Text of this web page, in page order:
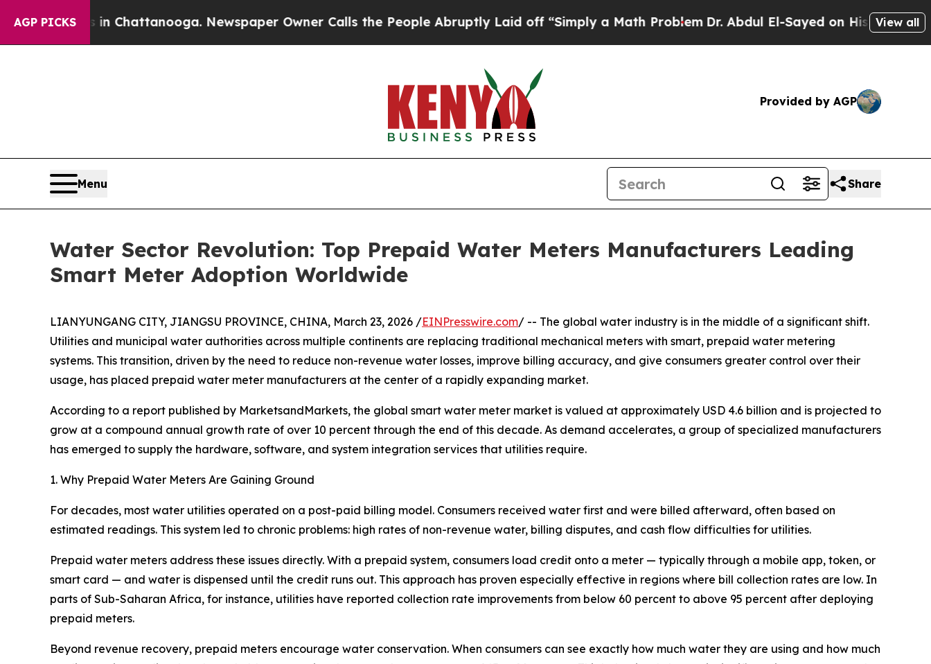
AGP PICKS
in Chattanooga. Newspaper Owner Calls the People Abruptly Laid off “Simply a Math ProblemDr. Abdul El-Sayed on Historic Michigan Win:
View all
Provided by AGP
Menu Share
Water Sector Revolution: Top Prepaid Water Meters Manufacturers Leading
Smart Meter Adoption Worldwide
LIANYUNGANG CITY, JIANGSU PROVINCE, CHINA, March 23, 2026 /EINPresswire.com/ -- The global water industry is in the middle of a significant shift.
Utilities and municipal water authorities across multiple continents are replacing traditional mechanical meters with smart, prepaid water metering
systems. This transition, driven by the need to reduce non-revenue water losses, improve billing accuracy, and give consumers greater control over their
usage, has placed prepaid water meter manufacturers at the center of a rapidly expanding market.
According to a report published by MarketsandMarkets, the global smart water meter market is valued at approximately USD 4.6 billion and is projected to
grow at a compound annual growth rate of over 10 percent through the end of this decade. As demand accelerates, a group of specialized manufacturers
has emerged to supply the hardware, software, and system integration services that utilities require.
1. Why Prepaid Water Meters Are Gaining Ground
For decades, most water utilities operated on a post-paid billing model. Consumers received water first and were billed afterward, often based on
estimated readings. This system led to chronic problems: high rates of non-revenue water, billing disputes, and cash flow difficulties for utilities.
Prepaid water meters address these issues directly. With a prepaid system, consumers load credit onto a meter — typically through a mobile app, token, or
smart card — and water is dispensed until the credit runs out. This approach has proven especially effective in regions where bill collection rates are low. In
parts of Sub-Saharan Africa, for instance, utilities have reported collection rate improvements from below 60 percent to above 95 percent after deploying
prepaid meters.
Beyond revenue recovery, prepaid meters encourage water conservation. When consumers can see exactly how much water they are using and how much